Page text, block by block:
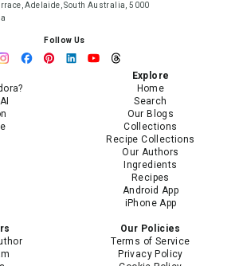
Adelaide, South Australia, 5000
Follow Us
Explore
Home
Search
Our Blogs
Collections
Recipe Collections
Our Authors
Ingredients
Recipes
Android App
iPhone App
Our Policies
Terms of Service
Privacy Policy